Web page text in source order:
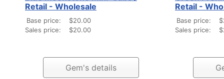
Retail - Wholesale
Base price:
$20.00
Sales price:
$20.00
Gem's details
Retail -
Base price:
Sales price: